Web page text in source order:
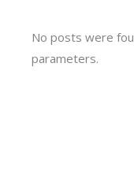
No posts were
parameters.